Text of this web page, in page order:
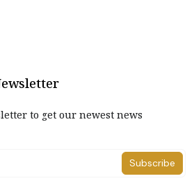
to get our newest news
Subscribe